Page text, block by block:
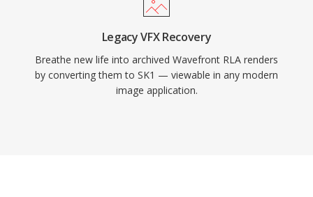
Legacy VFX Recovery
Breathe new life into archived Wavefront RLA renders
by converting them to SK1 — viewable in any modern
image application.